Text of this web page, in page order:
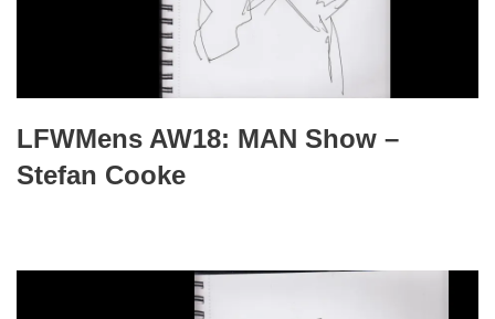
LFWMens AW18: MAN Show –
Stefan Cooke